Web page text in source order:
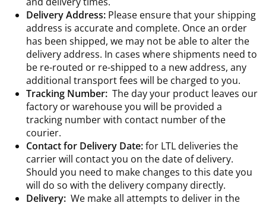
Delivery Address: Please ensure that your shipping
address is accurate and complete. Once an order
has been shipped, we may not be able to alter the
delivery address. In cases where shipments need to
be re-routed or re-shipped to a new address, any
additional transport fees will be charged to you.
Tracking Number: The day your product leaves our
factory or warehouse you will be provided a
tracking number with contact number of the
courier.
Contact for Delivery Date:for LTL deliveries the
carrier will contact you on the date of delivery.
Should you need to make changes to this date you
will do so with the delivery company directly.
Delivery: We make all attempts to deliver in the